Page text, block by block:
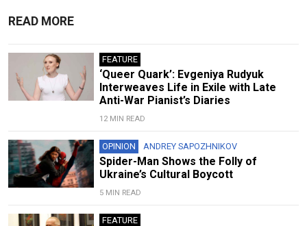
READ MORE
FEATURE
‘Queer Quark’: Evgeniya Rudyuk
Interweaves Life in Exile with Late
Anti-War Pianist’s Diaries
12 MIN READ
OPINION ANDREY SAPOZHNIKOV
Spider-Man Shows the Folly of
Ukraine’s Cultural Boycott
5 MIN READ
FEATURE